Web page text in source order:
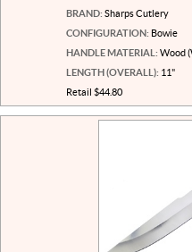
BRAND: Sharps Cutlery
CONFIGURATION: Bowie
HANDLE MATERIAL: Wood
LENGTH (OVERALL): 11"
Retail $44.80